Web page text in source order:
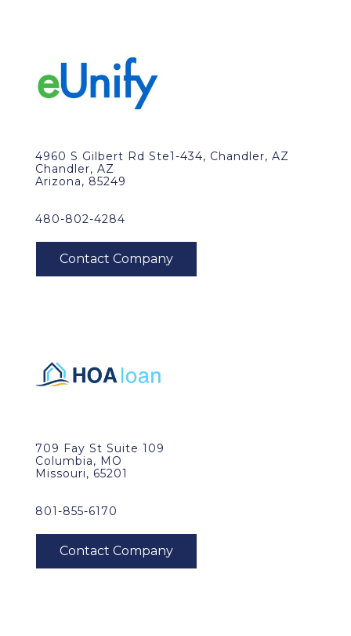
4960 S Gilbert Rd Ste1-434, Chandler, AZ
Chandler, AZ
Arizona, 85249
480-802-4284
709 Fay St Suite 109
Columbia, MO
Missouri, 65201
801-855-6170